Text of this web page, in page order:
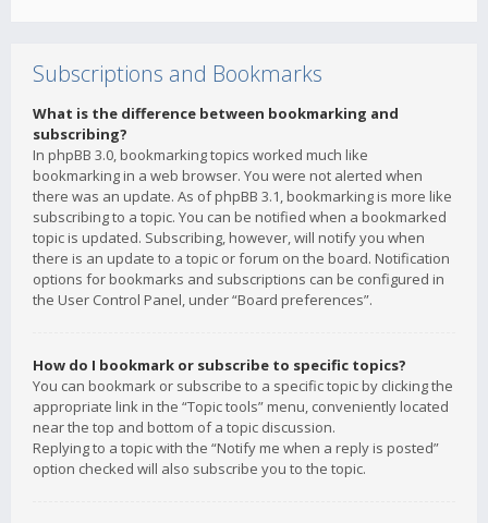
Subscriptions and Bookmarks
What is the difference between bookmarking and
subscribing?
In phpBB 3.0, bookmarking topics worked much like
bookmarking in a web browser. You were not alerted when
there was an update. As of phpBB 3.1, bookmarking is more like
subscribing to a topic. You can be notified when a bookmarked
topic is updated. Subscribing, however, will notify you when
there is an update to a topic or forum on the board. Notification
options for bookmarks and subscriptions can be configured in
the User Control Panel, under “Board preferences”.
How do I bookmark or subscribe to specific topics?
You can bookmark or subscribe to a specific topic by clicking the
appropriate link in the “Topic tools” menu, conveniently located
near the top and bottom of a topic discussion.
Replying to a topic with the “Notify me when a reply is posted”
option checked will also subscribe you to the topic.